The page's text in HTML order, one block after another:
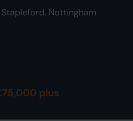
Nottingham
plus